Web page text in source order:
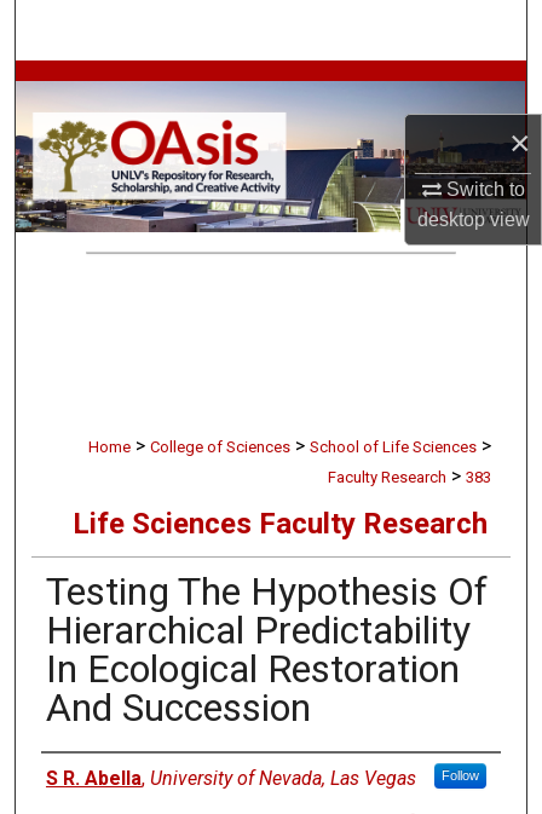
×
Switch to
desktopview
Browse Collections
My Account
About
Home > College of Sciences > School of Life Sciences >
Faculty Research > 383
Life Sciences Faculty Research
Testing The Hypothesis Of
Hierarchical Predictability
In Ecological Restoration
And Succession
Authors
S R. Abella, University of Nevada, Las Vegas Follow